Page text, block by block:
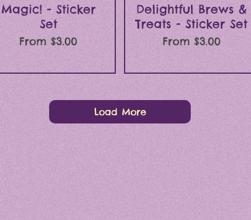
Quick View
Magic! - Sticker
Set
From$3.00
Sale Price
Quick View
Delightful Brews &
Treats - Sticker Set
From$3.00
Sale Price
Load More